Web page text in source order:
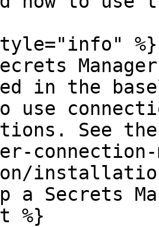
%}
in the
See
a Secrets
%}